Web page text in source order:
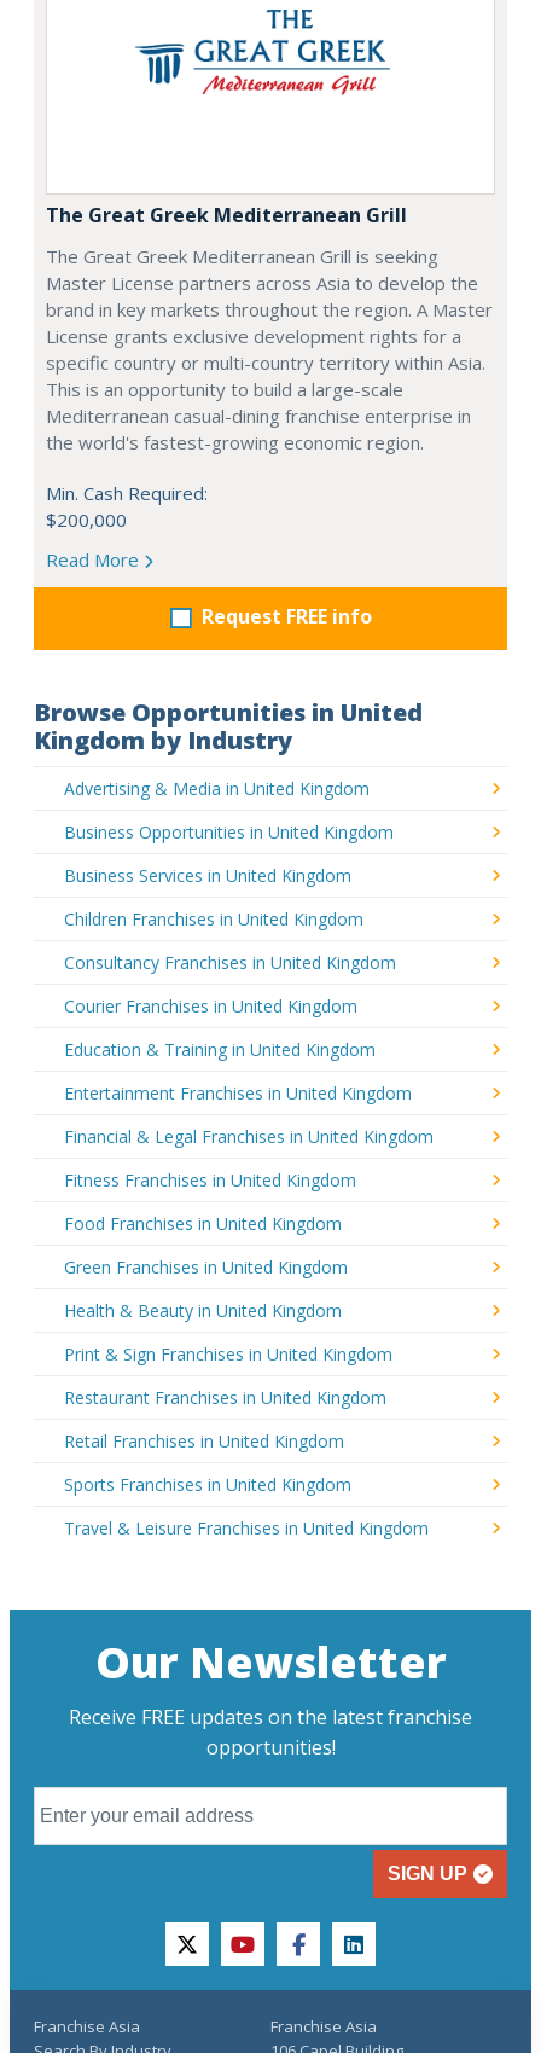
The Great Greek Mediterranean Grill
The Great Greek Mediterranean Grill is seeking
Master License partners across Asia to develop the
brand in key markets throughout the region. A Master
License grants exclusive development rights for a
specific country or multi-country territory within Asia.
This is an opportunity to build a large-scale
Mediterranean casual-dining franchise enterprise in
the world's fastest-growing economic region.
Min. Cash Required:
$200,000
Read More
Request FREE info
Browse Opportunities in United
Kingdom by Industry
Advertising & Media in United Kingdom
Business Opportunities in United Kingdom
Business Services in United Kingdom
Children Franchises in United Kingdom
Consultancy Franchises in United Kingdom
Courier Franchises in United Kingdom
Education & Training in United Kingdom
Entertainment Franchises in United Kingdom
Financial & Legal Franchises in United Kingdom
Fitness Franchises in United Kingdom
Food Franchises in United Kingdom
Green Franchises in United Kingdom
Health & Beauty in United Kingdom
Print & Sign Franchises in United Kingdom
Restaurant Franchises in United Kingdom
Retail Franchises in United Kingdom
Sports Franchises in United Kingdom
Travel & Leisure Franchises in United Kingdom
Our Newsletter
Receive FREE updates on the latest franchise
opportunities!
SIGN UP
twitteryoutubefacebooklinkedin
Franchise Asia
Franchise Asia